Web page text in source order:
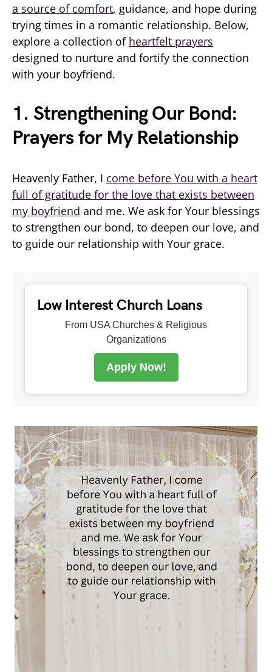
a source of comfort, guidance, and hope during
trying times in a romantic relationship. Below,
explore a collection of heartfelt prayers
designed to nurture and fortify the connection
with your boyfriend.
1. Strengthening Our Bond:
Prayers for My Relationship
Heavenly Father, I come before You with a heart
full of gratitude for the love that exists between
my boyfriend and me. We ask for Your blessings
to strengthen our bond, to deepen our love, and
to guide our relationship with Your grace.
Low Interest Church Loans
From USA Churches & Religious
Organizations
Apply Now!